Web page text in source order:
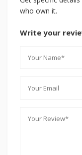
who own it.
Write your